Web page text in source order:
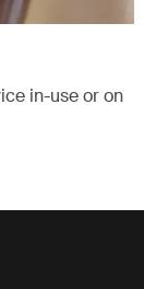
in-use or on